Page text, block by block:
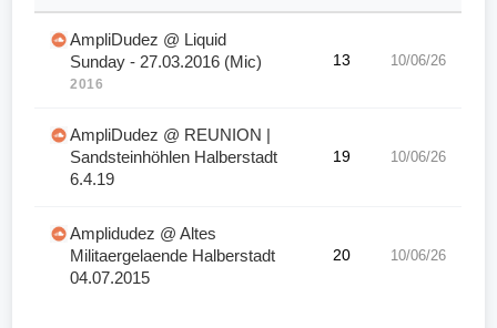
AmpliDudez @ Liquid
Sunday - 27.03.2016 (Mic)
2016
13 10/06/26
AmpliDudez @ REUNION |
Sandsteinhöhlen Halberstadt
6.4.19
19 10/06/26
Amplidudez @ Altes
Militaergelaende Halberstadt
04.07.2015
20 10/06/26